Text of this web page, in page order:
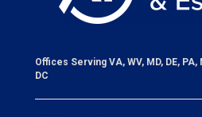
Offices Serving VA, WV, MD, DE, PA,
DC